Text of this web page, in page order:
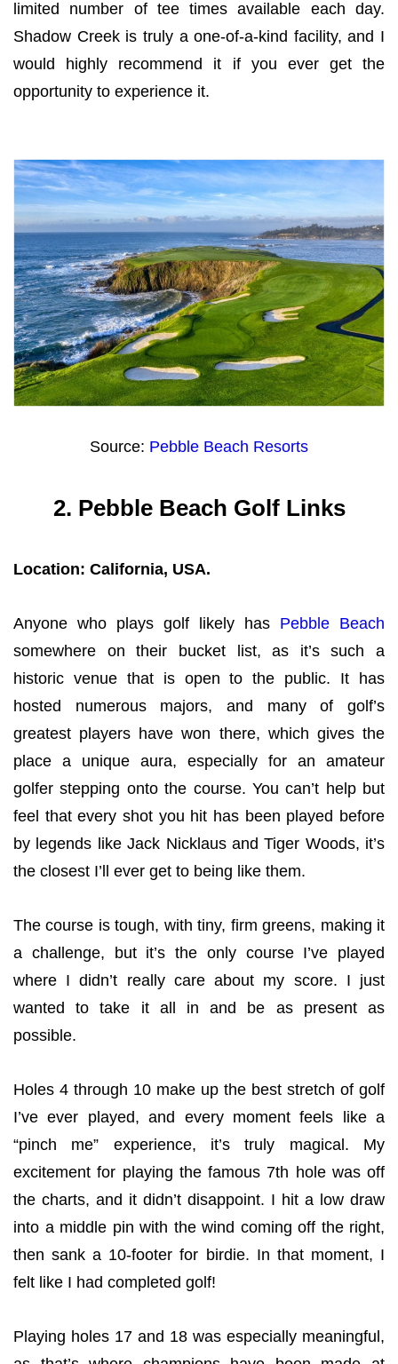
limited number of tee times available each day.
Shadow Creek is truly a one-of-a-kind facility, and I
would highly recommend it if you ever get the
opportunity to experience it.
Source: Pebble Beach Resorts
2. Pebble Beach Golf Links
Location: California, USA.
Anyone who plays golf likely has Pebble Beach
somewhere on their bucket list, as it’s such a
historic venue that is open to the public. It has
hosted numerous majors, and many of golf’s
greatest players have won there, which gives the
place a unique aura, especially for an amateur
golfer stepping onto the course. You can’t help but
feel that every shot you hit has been played before
by legends like Jack Nicklaus and Tiger Woods, it’s
the closest I’ll ever get to being like them.
The course is tough, with tiny, firm greens, making it
a challenge, but it’s the only course I’ve played
where I didn’t really care about my score. I just
wanted to take it all in and be as present as
possible.
Holes 4 through 10 make up the best stretch of golf
I’ve ever played, and every moment feels like a
“pinch me” experience, it’s truly magical. My
excitement for playing the famous 7th hole was off
the charts, and it didn’t disappoint. I hit a low draw
into a middle pin with the wind coming off the right,
then sank a 10-footer for birdie. In that moment, I
felt like I had completed golf!
Playing holes 17 and 18 was especially meaningful,